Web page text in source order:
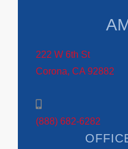
222 W 6th St
Corona, CA 92882
(888) 682-6282